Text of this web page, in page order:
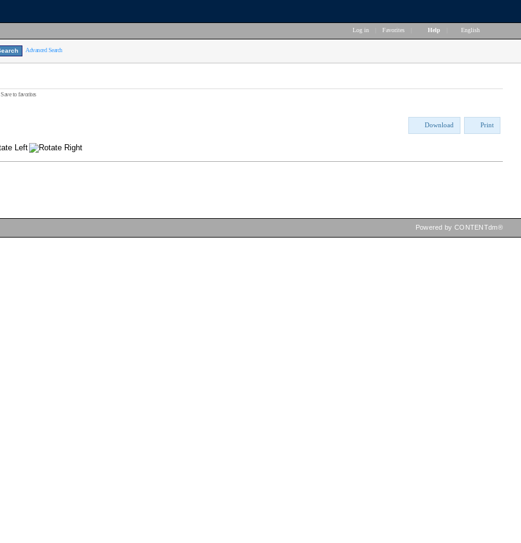
Log in Favorites Help English
Advanced Search
Save to favorites
Download Print
Powered by CONTENTdm®